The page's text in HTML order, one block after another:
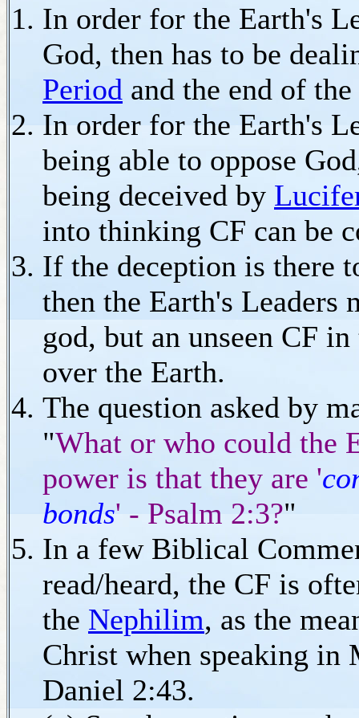
In order for the Earth's
God, then has to be
Period and the end of the
In order for the Earth's
being able to oppose
being deceived by
into thinking CF can be
If the deception is there
then the Earth's Leaders
god, but an unseen CF
over the Earth.
The question asked by
"What or who could the
power is that they are '
bonds' - Psalm 2:3?"
In a few Biblical
read/heard, the CF is
the Nephilim, as the
Christ when speaking in
Daniel 2:43.